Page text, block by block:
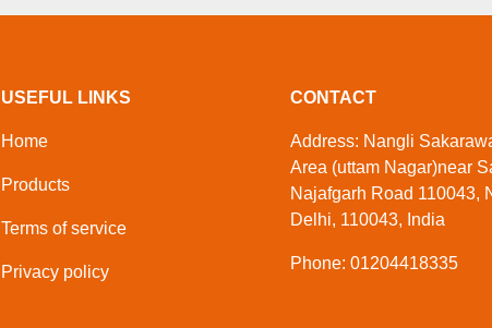
USEFUL LINKS
Home
Products
Terms of service
Privacy policy
CONTACT
Address: Nangli
Area (uttam Nagar)near
Najafgarh Road 110043,
Delhi, 110043, India
Phone: 01204418335